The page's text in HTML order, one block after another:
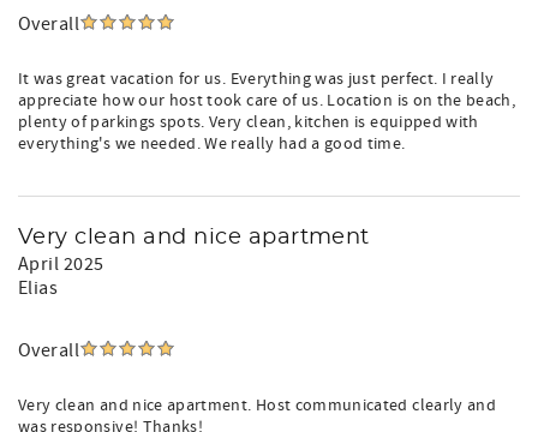
Overall
It was great vacation for us. Everything was just perfect. I really
appreciate how our host took care of us. Location is on the beach,
plenty of parkings spots. Very clean, kitchen is equipped with
everything's we needed. We really had a good time.
Very clean and nice apartment
April 2025
Elias
Overall
Very clean and nice apartment. Host communicated clearly and
was responsive! Thanks!